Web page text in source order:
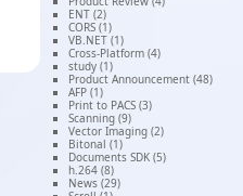
ENT (2)
CORS (1)
VB.NET (1)
Cross-Platform (4)
study (1)
Product Announcement (48)
AFP (1)
Print to PACS (3)
Scanning (9)
Vector Imaging (2)
Bitonal (1)
Documents SDK (5)
h.264 (8)
News (29)